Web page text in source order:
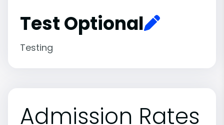
Test Optional
Testing
Admission Rates